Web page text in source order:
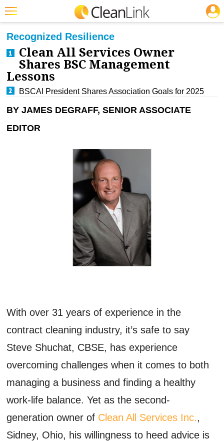
Featured
Trending
Magazines
Products
Education
Jobs
CLEANING: BUSINESS & INDUSTRY
Recognized Resilience
Clean All Services Owner
Shares BSC Management
Lessons
BSCAI President Shares Association Goals for 2025
BY JAMES DEGRAFF, SENIOR ASSOCIATE
EDITOR
With over 31 years of experience in the
contract cleaning industry, it’s safe to say
Steve Shuchat, CBSE, has experience
overcomingchallenges when it comes to both
managing a business and finding a healthy
work-life balance. Yet as the second-
generation owner of Clean All Services Inc.,
Sidney, Ohio, his willingness to heed advice is
JOBS